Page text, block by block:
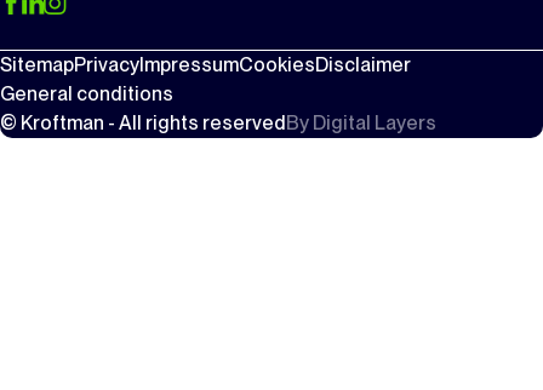
SitemapPrivacy ImpressumCookiesDisclaimer
General conditions
© Kroftman - All rights reserved By Digital Layers